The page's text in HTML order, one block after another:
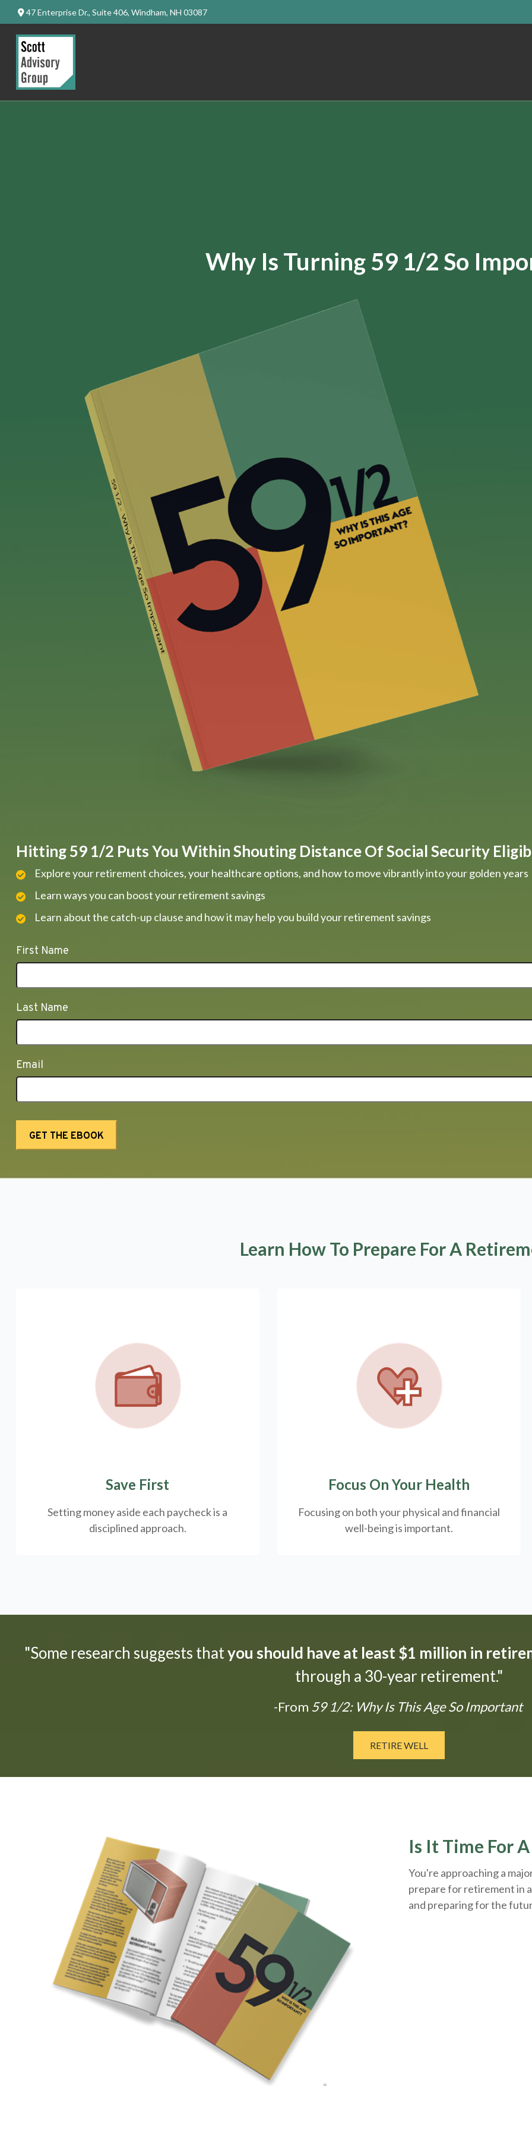
47 Enterprise Dr.,Suite 406, Windham, NH 03087
Why Is Turning 59 1/2 So
Hitting 59 1/2 Puts You Within Shouting Distance Of Social Security
Explore your retirement choices, your healthcare options, and how to move vibrantly into your golden years
Learn ways you can boost your retirement savings
Learn about the catch-up clause and how it may help you build your retirement savings
First Name
Last Name
Email
Learn How To Prepare For A
Save First
Setting money aside each paycheck is a
disciplined approach.
Focus On Your Health
Focusing on both your physical and financial
well-being is important.
"Some research suggests thatyou should have at least $1 million in
through a 30-year retirement."
-From 59 1/2: Why Is This Age So Important
RETIRE WELL
Is It Time For
You're approaching a
prepare for retirement in
and preparingfor the